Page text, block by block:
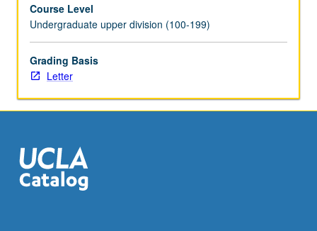
supervision
of
faculty
member.
May
Individual
contract
required.
Course Level
Undergraduate upper division (100-199)
Grading Basis
Letter